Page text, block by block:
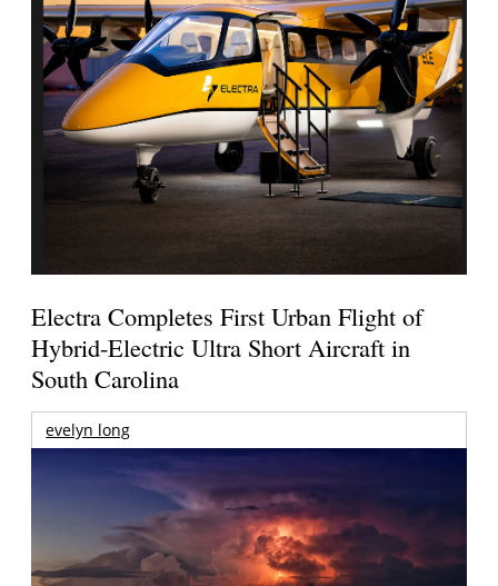
Electra Completes First Urban Flight of
Hybrid-Electric Ultra Short Aircraft in
South Carolina
evelyn long